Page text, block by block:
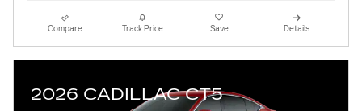
Compare Track Price Save Details
2026 CADILLAC CT5